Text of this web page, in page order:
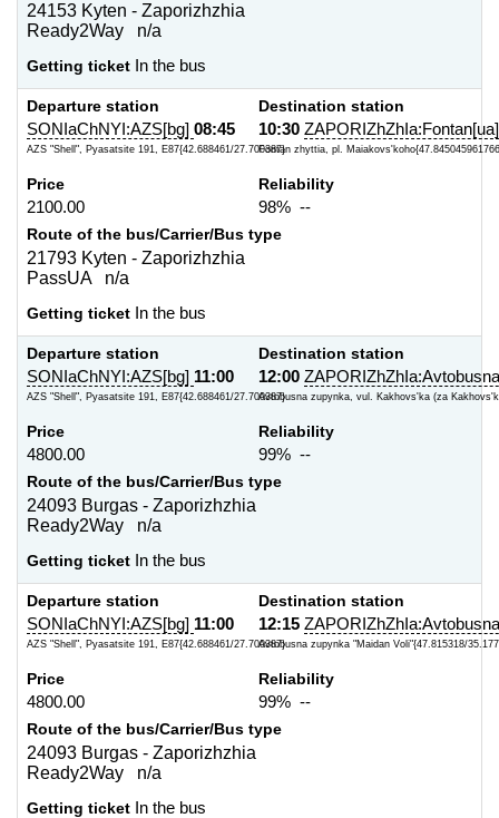
24153 Kyten - Zaporizhzhia
Ready2Way n/a
Getting ticket In the bus
Departure station
SONIaChNYI:AZS[bg] 08:45
AZS "Shell", Pyasatsite 191, E87{42.688461/27.700387}
Destination station
10:30 ZAPORIZhZhIa:Fontan[ua]
Fontan zhyttia, pl.
Price
2100.00
Reliability
98% --
Route of the bus/Carrier/Bus type
21793 Kyten - Zaporizhzhia
PassUA n/a
Getting ticket In the bus
Departure station
SONIaChNYI:AZS[bg] 11:00
AZS "Shell", Pyasatsite 191, E87{42.688461/27.700387}
Destination station
12:00
Avtobusna zupynka, vul. Kakhovs'ka (za
Price
4800.00
Reliability
99% --
Route of the bus/Carrier/Bus type
24093 Burgas - Zaporizhzhia
Ready2Way n/a
Getting ticket In the bus
Departure station
SONIaChNYI:AZS[bg] 11:00
AZS "Shell", Pyasatsite 191, E87{42.688461/27.700387}
Destination station
12:15
Avtobusna zupynka "Maidan Voli"{47.815318/
Price
4800.00
Reliability
99% --
Route of the bus/Carrier/Bus type
24093 Burgas - Zaporizhzhia
Ready2Way n/a
Getting ticket In the bus